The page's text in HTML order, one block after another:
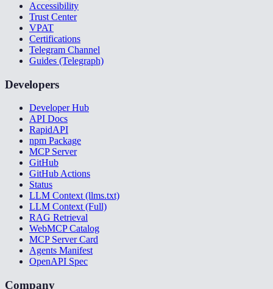
Accessibility
Trust Center
VPAT
Certifications
Telegram Channel
Guides (Telegraph)
Developers
Developer Hub
API Docs
RapidAPI
npm Package
MCP Server
GitHub
GitHub Actions
Status
LLM Context (llms.txt)
LLM Context (Full)
RAG Retrieval
WebMCP Catalog
MCP Server Card
Agents Manifest
OpenAPI Spec
Company